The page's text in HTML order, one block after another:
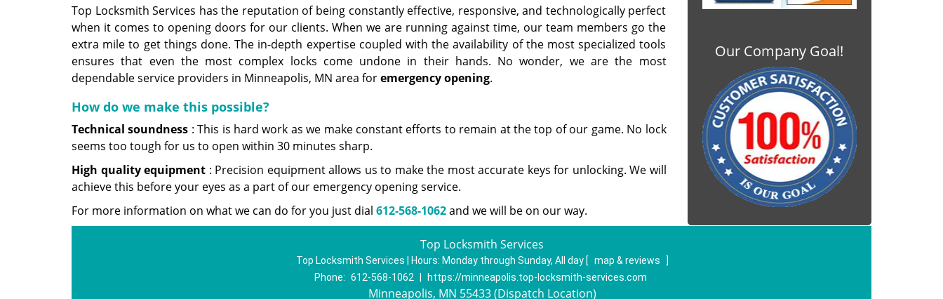
Top Locksmith Services has the reputation of being constantly effective, responsive, and technologically perfect
when it comes to opening doors for our clients. When we are running against time, our team members go the
extra mile to get things done. The in-depth expertise coupled with the availability of the most specialized tools
ensures that even the most complex locks come undone in their hands. No wonder, we are the most
dependable service providers in Minneapolis, MN area foremergency opening.
How do we make this possible?
Technical soundness : This is hard work as we make constant efforts to remain at the top of our game. No lock
seems too tough for us to open within 30 minutes sharp.
High quality equipment : Precision equipment allows us to make the most accurate keys for unlocking. We will
achieve this before your eyes as a part of our emergency opening service.
For more information on what we can do for you just dial 612-568-1062and we will be on our way.
Our Company Goal!
Top Locksmith Services
Top Locksmith Services | Hours: Monday through Sunday, All day [ map & reviews
]
Phone: 612-568-1062 https://minneapolis.top-locksmith-services.com
Minneapolis, MN 55433 (Dispatch Location)